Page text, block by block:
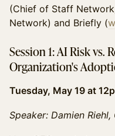
(Chief of Staff
Network) and Briefly (
Session 1: AI Risk vs.
Organization's
Tuesday, May 19 at
Speaker: Damien Riehl,